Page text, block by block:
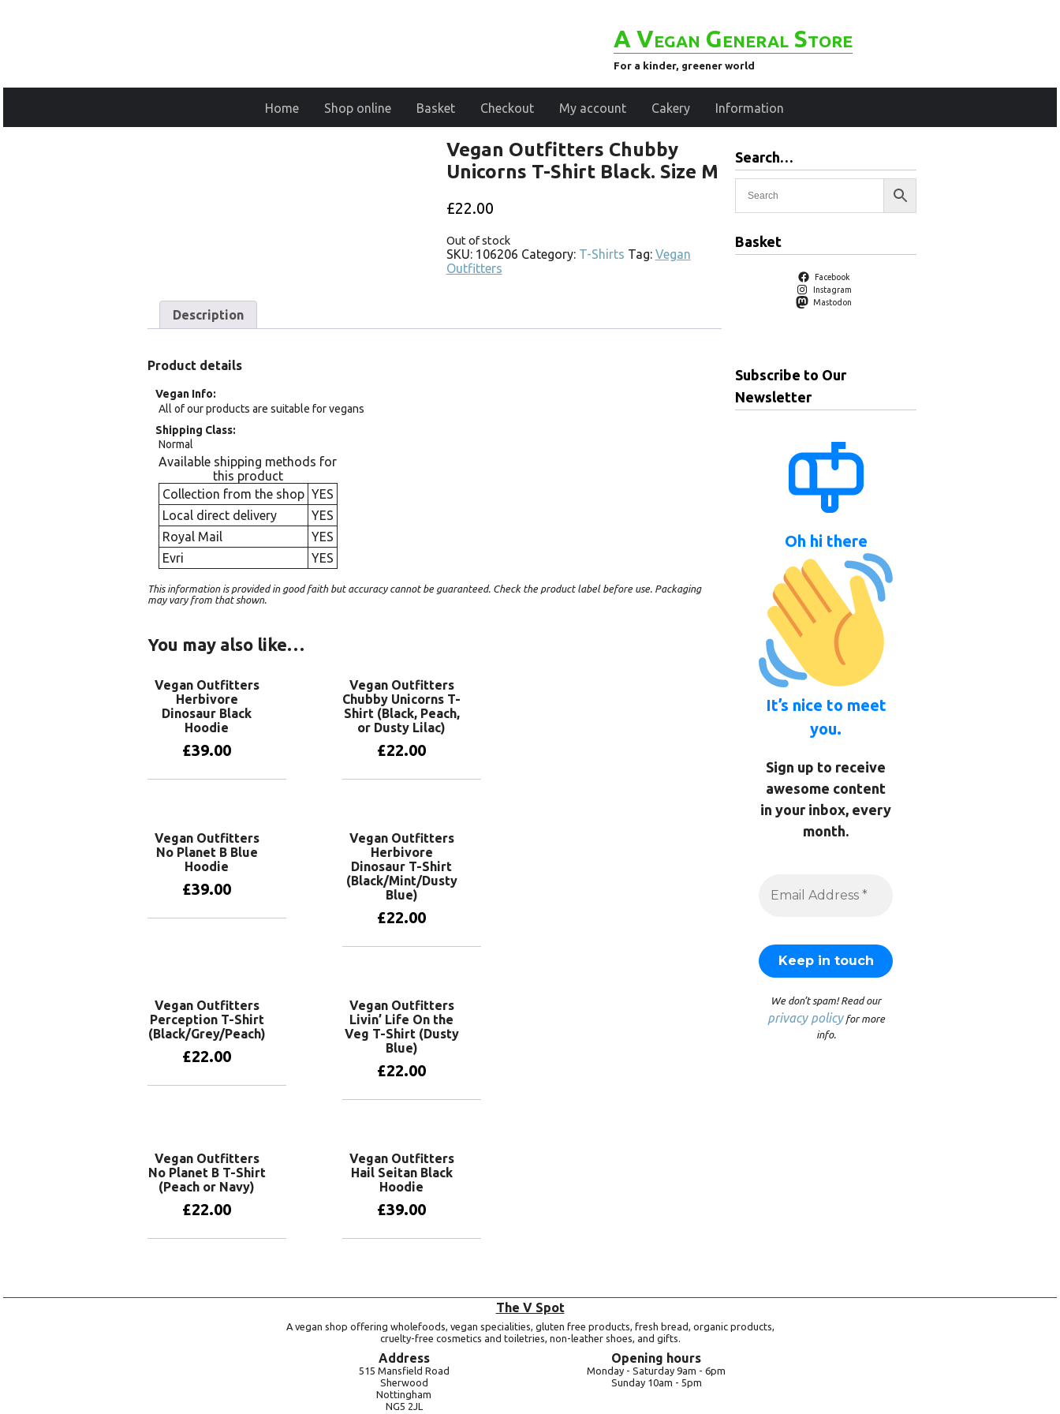
A Vegan General Store
For a kinder, greener world
Home Shop online Basket Checkout My account Cakery Information
Vegan Outfitters Chubby
Unicorns T-Shirt Black. Size M
£22.00
Out of stock
SKU: 106206 Category: T-Shirts Tag: Vegan
Outfitters
Description
Product details
Vegan Info
All of our products are suitable for vegans
Shipping Class
Normal
Available shipping methods for
this product
Collection from the shop YES
Local direct delivery
YES
Royal Mail
YES
Evri
YES
This information is provided in good faith but accuracy cannot be guaranteed. Check the product label before use. Packaging
may vary from that shown.
You may also like…
Vegan Outfitters
Herbivore
Dinosaur Black
Hoodie
£39.00
Vegan Outfitters
Chubby Unicorns T-
Shirt (Black, Peach,
or Dusty Lilac)
£22.00
Vegan Outfitters
No Planet B Blue
Hoodie
£39.00
Vegan Outfitters
Herbivore
Dinosaur T-Shirt
(Black/Mint/Dusty
Blue)
£22.00
Vegan Outfitters
Perception T-Shirt
(Black/Grey/Peach)
£22.00
Vegan Outfitters
Livin’ Life On the
Veg T-Shirt (Dusty
Blue)
£22.00
Vegan Outfitters
No Planet B T-Shirt
(Peach or Navy)
£22.00
Vegan Outfitters
Hail Seitan Black
Hoodie
£39.00
Search…
Basket
Facebook
Instagram
Mastodon
Subscribe to Our
Newsletter
Oh hi there
It’s nice to meet
you.
Sign up to receive
awesome content
in your inbox, every
month.
We don’t spam! Read our
privacy policyfor more
info.
The V Spot
A vegan shop offering wholefoods, vegan specialities, gluten free products, fresh bread, organic products,
cruelty-free cosmetics and toiletries, non-leather shoes, and gifts.
Address
515 Mansfield Road
Sherwood
Nottingham
NG5 2JL
Opening hours
Monday - Saturday 9am - 6pm
Sunday 10am - 5pm